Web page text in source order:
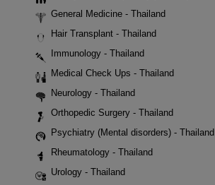
General Medicine - Thailand
Hair Transplant - Thailand
Immunology - Thailand
Medical Check Ups - Thailand
Neurology - Thailand
Orthopedic Surgery - Thailand
Psychiatry (Mental disorders) - Thailand
Rheumatology - Thailand
Urology - Thailand